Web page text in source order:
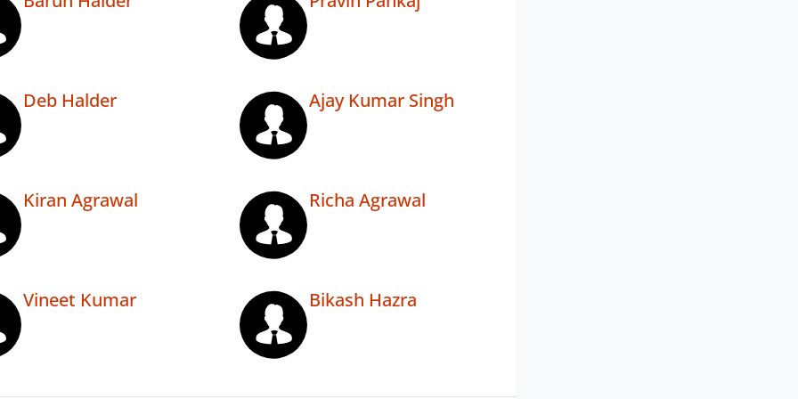
Deb Halder Ajay Kumar Singh
Kiran Agrawal Richa Agrawal
Vineet Kumar Bikash Hazra